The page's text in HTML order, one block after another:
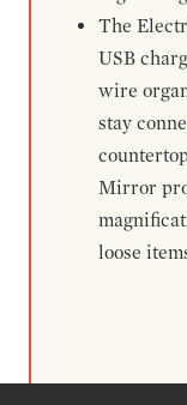
The
USB
wire
stay
Mirror
loose